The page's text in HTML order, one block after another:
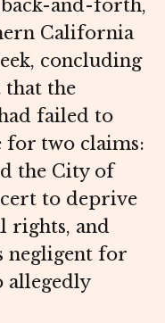
and-forth,
California
concluding
that the
failed to
for two claims:
the City of
to deprive
rights, and
negligent for
allegedly